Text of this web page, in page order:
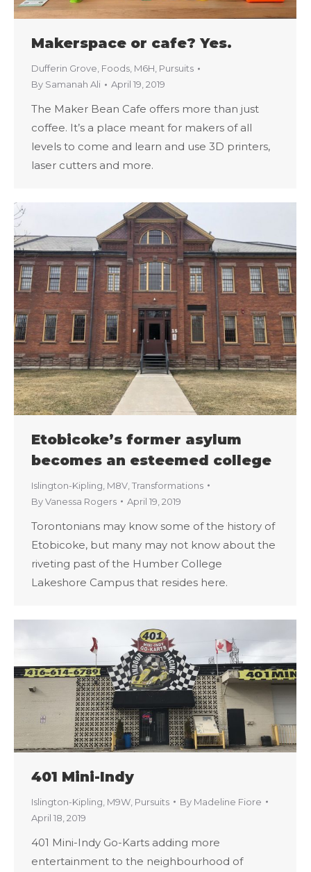
Makerspace or cafe? Yes.
Dufferin Grove, Foods, M6H, Pursuits
By Samanah Ali April 19, 2019
The Maker Bean Cafe offers more than just
coffee. It’s a place meant for makers of all
levels to come and learn and use 3D printers,
laser cutters and more.
Etobicoke’s former asylum
becomes an esteemed college
Islington-Kipling M8V Transformations
ByVanessa Rogers April 19, 2019
Torontonians may know some of the history of
Etobicoke, but many may not know about the
riveting past of the Humber College
Lakeshore Campus that resides here.
401 Mini-Indy
Islington-Kipling M9W Pursuits By Madeline Fiore
April 18, 2019
401 Mini-Indy Go-Karts adding more
entertainment to the neighbourhood of